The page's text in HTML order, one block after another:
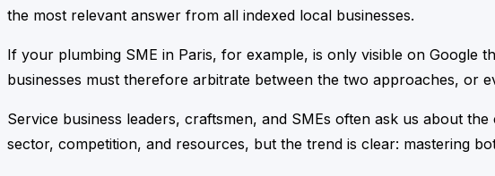
the most relevant answer from all indexed local businesses.
If your plumbing SME in Paris, for example, is only visible on Google
businesses must therefore arbitrate between the two approaches, or
Service business leaders, craftsmen, and SMEs often ask us about
sector, competition, and resources, but the trend is clear: mastering